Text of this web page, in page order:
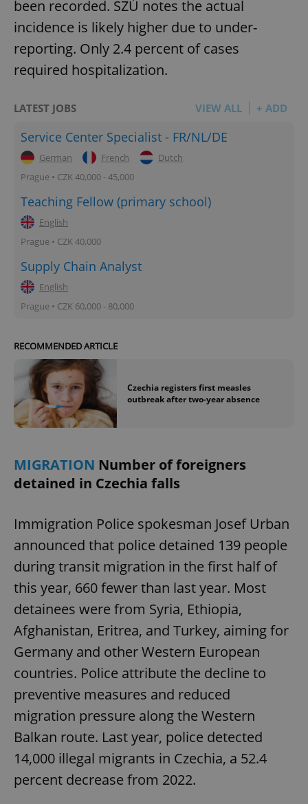
been recorded. SZÚ notes the actual
incidence is likely higher due to under-
reporting. Only 2.4 percent of cases
required hospitalization.
LATEST JOBS VIEW ALL + ADD
Service Center Specialist - FR/NL/DE
German French
Dutch
Prague • CZK 40,000 - 45,000
Teaching Fellow (primary school)
English
Prague • CZK 40,000
Supply Chain Analyst
English
Prague • CZK 60,000 - 80,000
RECOMMENDED ARTICLE
Czechia registers first measles
outbreak after two-year absence
MIGRATION Number of foreigners
detained in Czechia falls
Immigration Police spokesman Josef Urban
announced that police detained 139 people
during transit migration in the first half of
this year, 660 fewer than last year. Most
detainees were from Syria, Ethiopia,
Afghanistan, Eritrea, and Turkey, aiming for
Germany and other Western European
countries. Police attribute the decline to
preventive measures and reduced
migration pressure along the Western
Balkan route. Last year, police detected
14,000 illegal migrants in Czechia, a 52.4
percent decrease from 2022.